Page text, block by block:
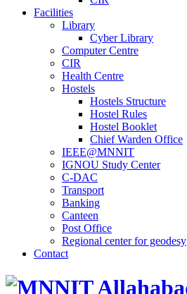
Facilities
Library
Cyber Library
Computer Centre
CIR
Health Centre
Hostels
Hostels Structure
Hostel Rules
Hostel Booklet
Chief Warden Office
IEEE@MNNIT
IGNOU Study Center
C-DAC
Transport
Banking
Canteen
Post Office
Regional center for geodesy
Contact